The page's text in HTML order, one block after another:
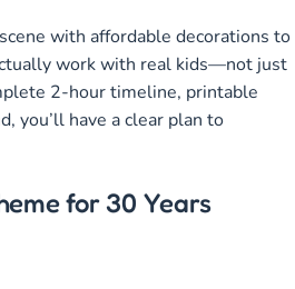
with affordable decorations to
work with real kids—not just
2-hour timeline, printable
you’ll have a clear plan to
for 30 Years